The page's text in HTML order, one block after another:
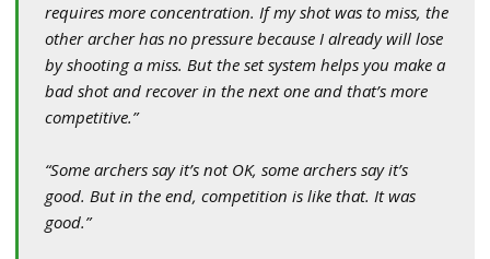
requires more concentration. If my shot was to miss, the
other archer has no pressure because I already will lose
by shooting a miss. But the set system helps you make a
bad shot and recover in the next one and that’s more
competitive.”
“Some archers say it’s not OK, some archers say it’s
good. But in the end, competition is like that. It was
good.”